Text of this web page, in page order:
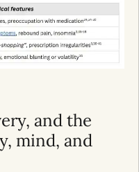
and the
mind, and